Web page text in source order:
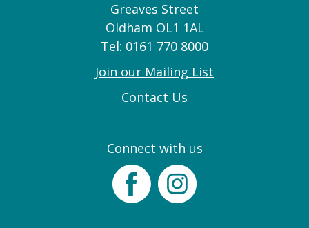
Greaves Street
Oldham OL1 1AL
Tel: 0161 770 8000
Join our Mailing List
Contact Us
Connect with us
FacebookInstagram